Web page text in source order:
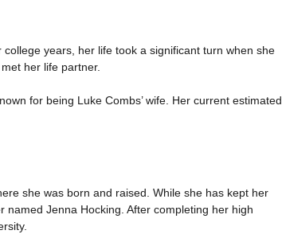
years, her life took a significant turn when she
her life partner.
for being Luke Combs’ wife. Her current estimated
she was born and raised. While she has kept her
named Jenna Hocking. After completing her high